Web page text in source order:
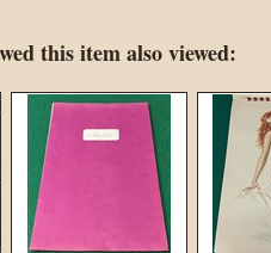
this item also viewed: